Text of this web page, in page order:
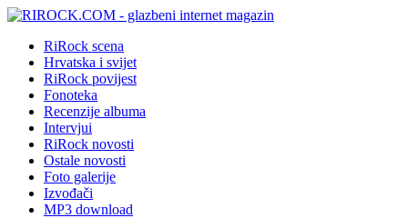
RiRock scena
Hrvatska i svijet
RiRock povijest
Fonoteka
Recenzije albuma
Intervjui
RiRock novosti
Ostale novosti
Foto galerije
Izvođači
MP3 download